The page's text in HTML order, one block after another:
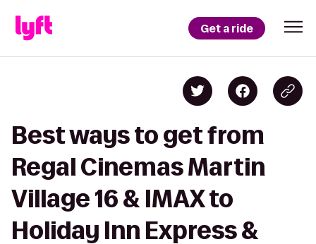
Get a ride
Best ways to get from
Regal Cinemas Martin
Village 16 & IMAX to
Holiday Inn Express &